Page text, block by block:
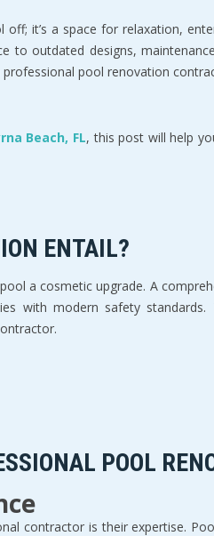
it’s a space for relaxation,
to outdated designs,
pool renovation
Beach, FL, this post will help
ENTAIL?
a cosmetic upgrade. A
with modern safety
POOL
contractor is their expertise.